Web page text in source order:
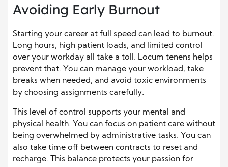
Avoiding Early Burnout
Starting your career at full speed can lead to burnout.
Long hours, high patient loads, and limited control
over your workday all take a toll. Locum tenens helps
prevent that. You can manage your workload, take
breaks when needed, and avoid toxic environments
by choosing assignments carefully.
This level of control supports your mental and
physical health. You can focus on patient care without
being overwhelmed by administrative tasks. You can
also take time off between contracts to reset and
recharge. This balance protects your passion for